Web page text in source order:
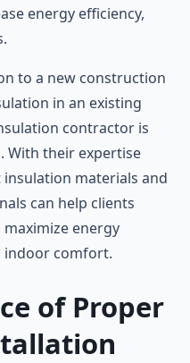
energy efficiency,
to a new construction
in an existing
contractor is
With their expertise
materials and
can help clients
energy
indoor comfort.
of Proper